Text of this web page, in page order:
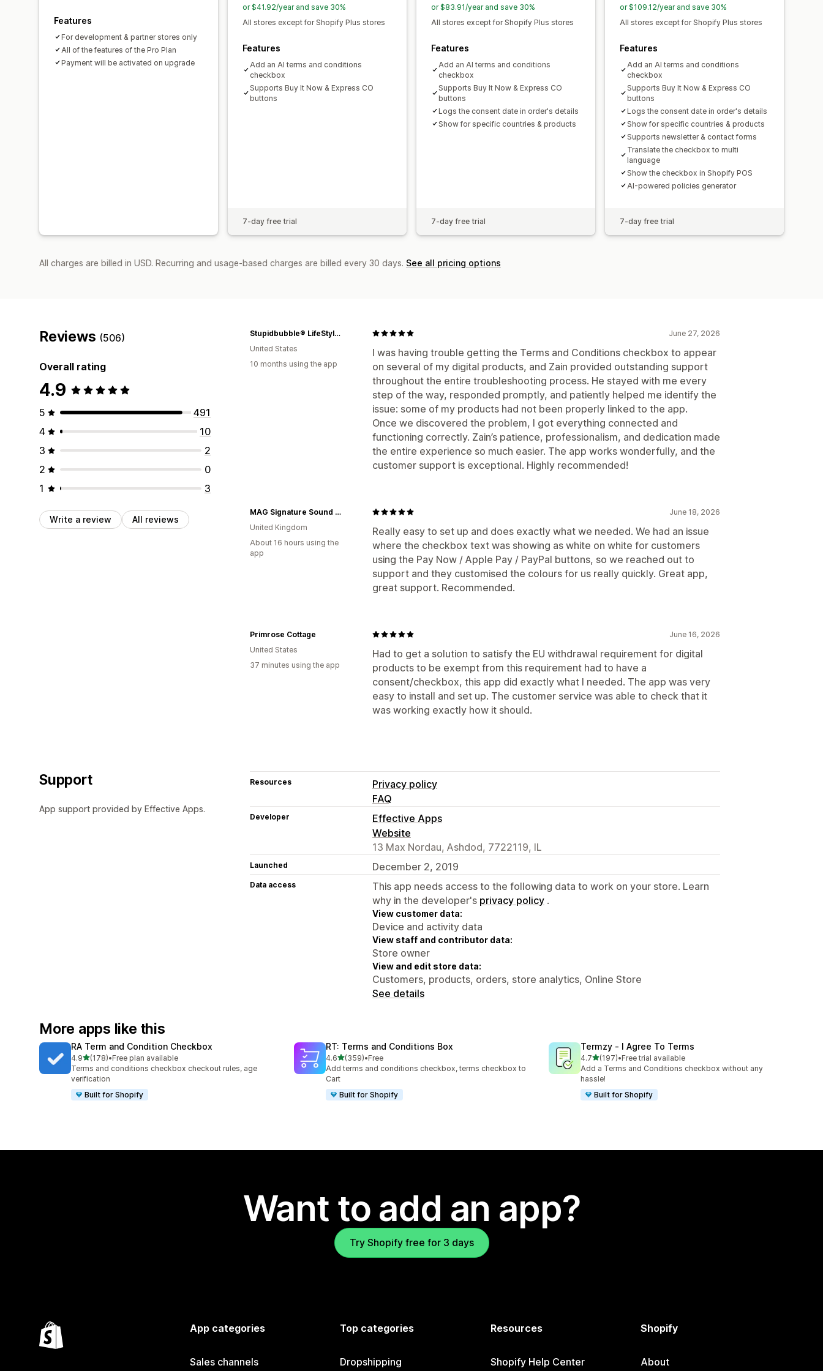
Features
For development & partner stores only
All of the features of the Pro Plan
Payment will be activated on upgrade
or $41.92/year and save 30%
All stores except for Shopify Plus stores
Features
Add an AI terms and conditions
checkbox
Supports Buy It Now & Express CO
buttons
7-day free trial
or $83.91/year and save 30%
All stores except for Shopify Plus stores
Features
Add an AI terms and conditions
checkbox
Supports Buy It Now & Express CO
buttons
Logs the consent date in order's details
Show for specific countries & products
7-day free trial
or $109.12/year and save 30%
All stores except for Shopify Plus stores
Features
Add an AI terms and conditions
checkbox
Supports Buy It Now & Express CO
buttons
Logs the consent date in order's details
Show for specific countries & products
Supports newsletter & contact forms
Translate the checkbox to multi
language
Show the checkbox in Shopify POS
AI-powered policies generator
7-day free trial
All charges are billed in USD. Recurring and usage-based charges are billed every 30 days. See all pricing options
Reviews (506)
Overall rating
4.9
5
491
4
10
3
2
2
0
1
3
Write a review All reviews
June 27, 2026
I was having trouble getting the Terms and Conditions checkbox to appear
on several of my digital products, and Zain provided outstanding support
throughout the entire troubleshooting process. He stayed with me every
step of the way, responded promptly, and patiently helped me identify the
issue: some of my products had not been properly linked to the app.
Once we discovered the problem, I got everything connected and
functioning correctly. Zain’s patience, professionalism, and dedication made
the entire experience so much easier. The app works wonderfully, and the
customer support is exceptional. Highly recommended!
Stupidbubble® LifeStyle Platform
United States
10 months using the app
June 18, 2026
Really easy to set up and does exactly what we needed. We had an issue
where the checkbox text was showing as white on white for customers
using the Pay Now / Apple Pay / PayPal buttons, so we reached out to
support and they customised the colours for us really quickly. Great app,
great support. Recommended.
MAG Signature Sound Ltd
United Kingdom
About 16 hours using the
app
June 16, 2026
Had to get a solution to satisfy the EU withdrawal requirement for digital
products to be exempt from this requirement had to have a
consent/checkbox, this app did exactly what I needed. The app was very
easy to install and set up. The customer service was able to check that it
was working exactly how it should.
Primrose Cottage
United States
37 minutes using the app
Support
App support provided by Effective Apps.
Resources
Privacy policy
FAQ
Developer
Effective Apps
Website
13 Max Nordau, Ashdod, 7722119, IL
Launched December 2, 2019
Data access
This app needs access to the following data to work on your store. Learn
why in the developer's privacy policy .
View customer data:
Device and activity data
View staff and contributor data:
Store owner
View and edit store data:
Customers, products, orders, store analytics, Online Store
See details
More apps like this
RA Term and Condition Checkbox
4.9out of 5 stars
(178)
178 total reviews
•Free plan available
Terms and conditions checkbox checkout rules, age
verification
Built for Shopify
RT: Terms and Conditions Box
4.6out of 5 stars
(359)
359 total reviews
•Free
Add terms and conditions checkbox, terms checkbox to
Cart
Built for Shopify
Termzy ‑ I Agree To Terms
4.7out of 5 stars
(197)
197 total reviews
•Free trial available
Add a Terms and Conditions checkbox without any
hassle!
Built for Shopify
Want to add an app?
Try Shopify free for 3 days
App categories
Sales channels
Top categories
Dropshipping
Resources
Shopify Help Center
Shopify
About